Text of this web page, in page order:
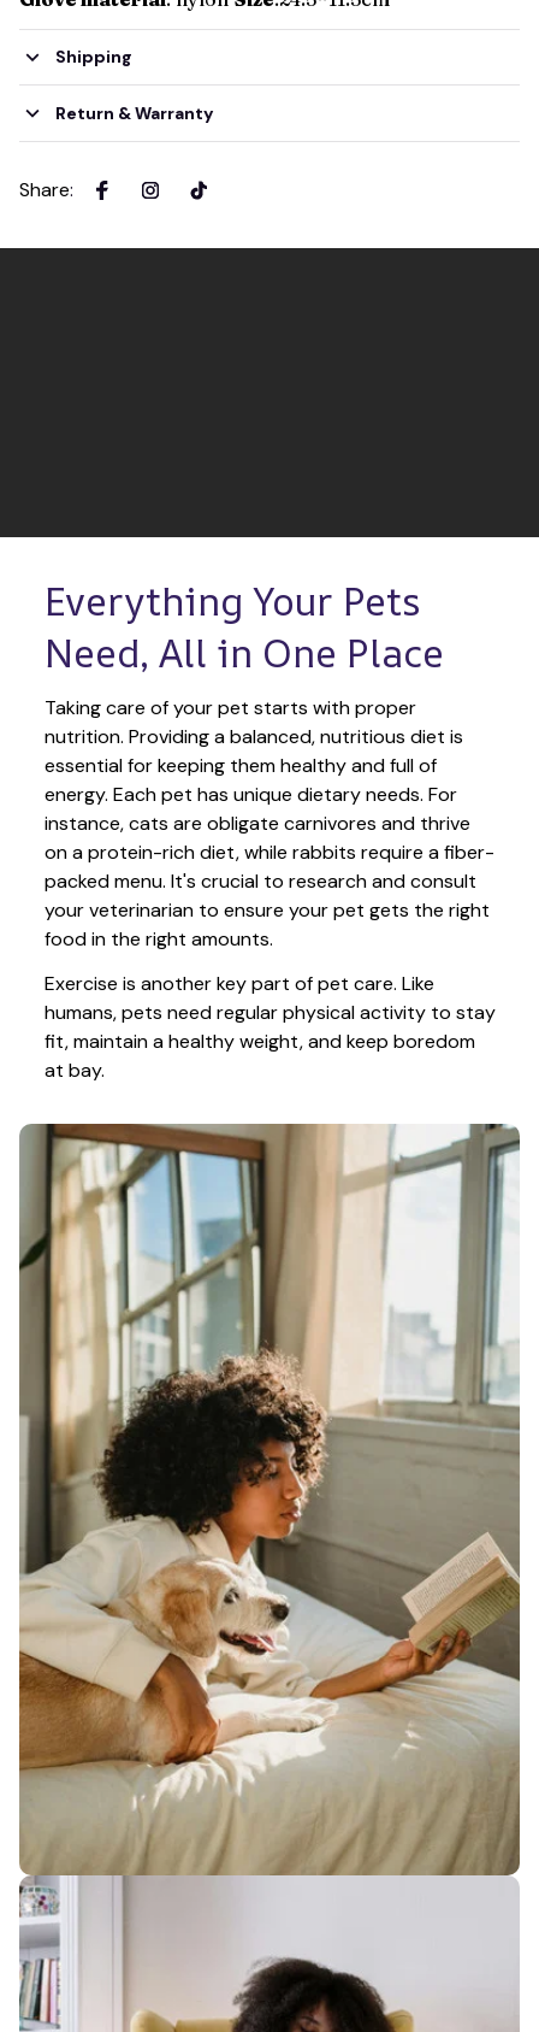
Shipping
Return & Warranty
Share:
Everything Your Pets
Need, All in One Place
Taking care of your pet starts with proper
nutrition. Providing a balanced, nutritious diet is
essential for keeping them healthy and full of
energy. Each pet has unique dietary needs. For
instance, cats are obligate carnivores and thrive
on a protein-rich diet, while rabbits require a fiber-
packed menu. It's crucial to research and consult
your veterinarian to ensure your pet gets the right
food in the right amounts.
Exercise is another key part of pet care. Like
humans, pets need regular physical activity to stay
fit, maintain a healthy weight, and keep boredom
at bay.